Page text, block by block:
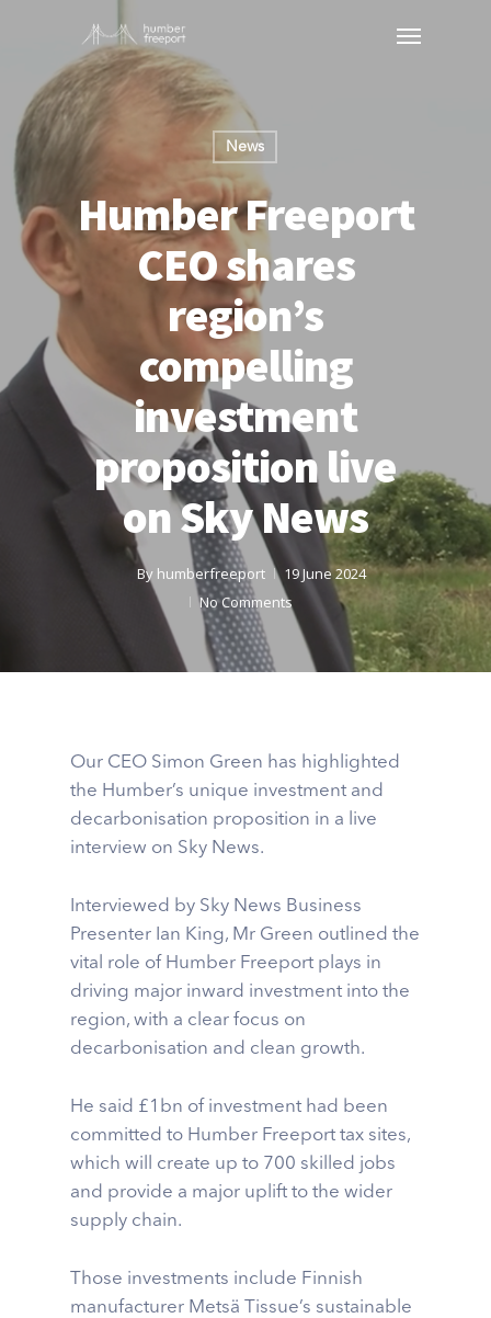
News
Humber Freeport
CEO shares
region’s
compelling
investment
proposition live
on Sky News
By humberfreeport
19 June 2024
No Comments
Our CEO Simon Green has highlighted
the Humber’s unique investment and
decarbonisation proposition in a live
interview on Sky News.
Interviewed by Sky News Business
Presenter Ian King, Mr Green outlined the
vital role of Humber Freeport plays in
driving major inward investment into the
region, with a clear focus on
decarbonisation and clean growth.
He said £1bn of investment had been
committed to Humber Freeport tax sites,
which will create up to 700 skilled jobs
and provide a major uplift to the wider
supply chain.
Those investments include Finnish
manufacturer Metsä Tissue’s sustainable